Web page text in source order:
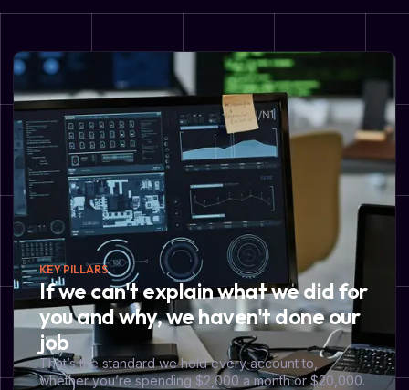
KEY PILLARS
If we can't explain what we did for
you and why, we haven't done our
job
That’s the standard we hold every account to,
whether you’re spending $2,000 a month or $20,000.